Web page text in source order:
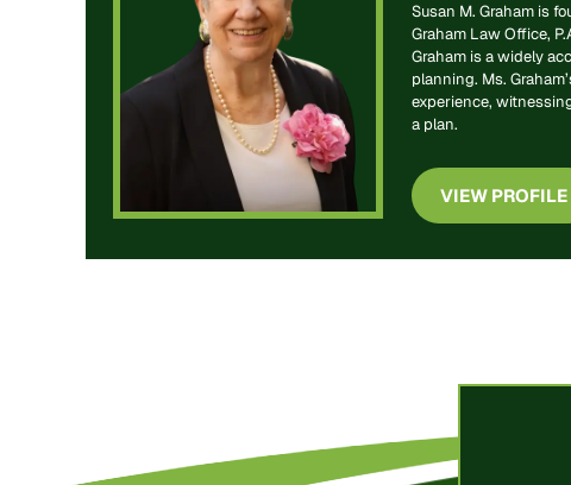
Susan M. Graham is
Graham Law Office,
Graham is a widely
planning. Ms.
experience,
a plan.
VIEW PROFILE